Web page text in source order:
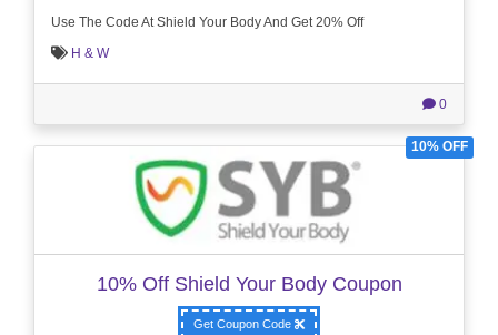
Use The Code At Shield Your Body And Get 20% Off
H & W
0
10% OFF
10% Off Shield Your Body Coupon
Get Coupon Code